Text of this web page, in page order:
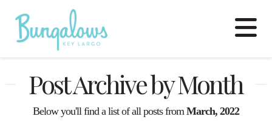
Post Archive by Month
Below you'll find a list of all posts fromMarch, 2022